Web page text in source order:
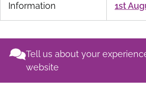
Information
1st
Tell us about your
website